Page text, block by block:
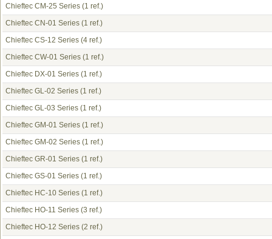
Chieftec CM-25 Series (1 ref.)
Chieftec CN-01 Series (1 ref.)
Chieftec CS-12 Series (4 ref.)
Chieftec CW-01 Series (1 ref.)
Chieftec DX-01 Series (1 ref.)
Chieftec GL-02 Series (1 ref.)
Chieftec GL-03 Series (1 ref.)
Chieftec GM-01 Series (1 ref.)
Chieftec GM-02 Series (1 ref.)
Chieftec GR-01 Series (1 ref.)
Chieftec GS-01 Series (1 ref.)
Chieftec HC-10 Series (1 ref.)
Chieftec HO-11 Series (3 ref.)
Chieftec HO-12 Series (2 ref.)